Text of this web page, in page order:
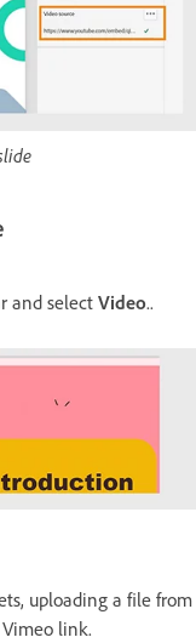
and select Video..
uploading a file from
link.